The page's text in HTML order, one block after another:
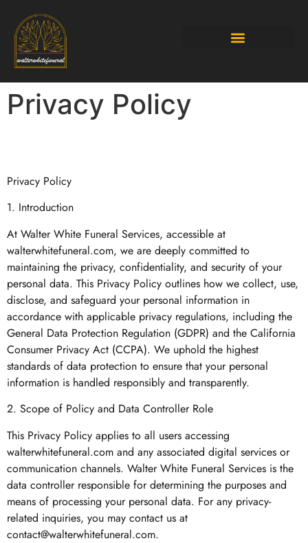
Privacy Policy
Privacy Policy
1. Introduction
At Walter White Funeral Services, accessible at
walterwhitefuneral.com, we are deeply committed to
maintaining the privacy, confidentiality, and security of your
personal data. This Privacy Policy outlines how we collect, use,
disclose, and safeguard your personal information in
accordance with applicable privacy regulations, including the
General Data Protection Regulation (GDPR) and the California
Consumer Privacy Act (CCPA). We uphold the highest
standards of data protection to ensure that your personal
information is handled responsibly and transparently.
2. Scope of Policy and Data Controller Role
This Privacy Policy applies to all users accessing
walterwhitefuneral.com and any associated digital services or
communication channels. Walter White Funeral Services is the
data controller responsible for determining the purposes and
means of processing your personal data. For any privacy-
related inquiries, you may contact us at
contact@walterwhitefuneral.com.